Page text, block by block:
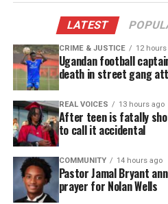
Baltimore detective
Baltimore police
federal authoritiestold him
terms” that Suiter was a
investigation into the Gun
said authorities have no
killing was connected to his
“The BPD and FBI do not
that this incident … is part of
LATEST
CRIME & JUSTICE 12 hours
Ugandan football
death in street gang
REAL VOICES 13 hours ago
After teen is fatally
to call it accidental
COMMUNITY 14 hours ago
Pastor Jamal Bryant
prayer for Nolan Wells